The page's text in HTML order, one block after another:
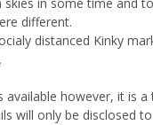
skies in some time and
different.
distanced Kinky
available however, it is a
will only be disclosed